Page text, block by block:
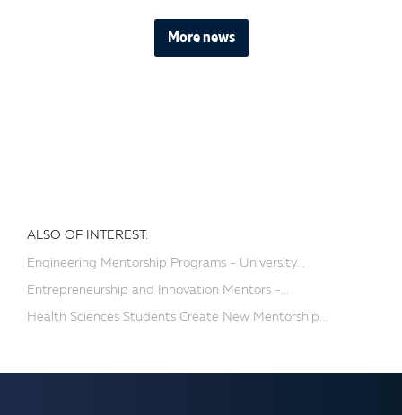
More news
ALSO OF INTEREST:
Engineering Mentorship Programs - University...
Entrepreneurship and Innovation Mentors -...
Health Sciences Students Create New Mentorship...